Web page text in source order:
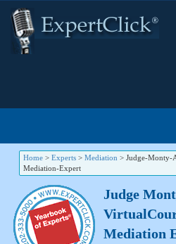
Home > Experts > Mediation > Judge-Monty-
Mediation-Expert
Judge
Mediation